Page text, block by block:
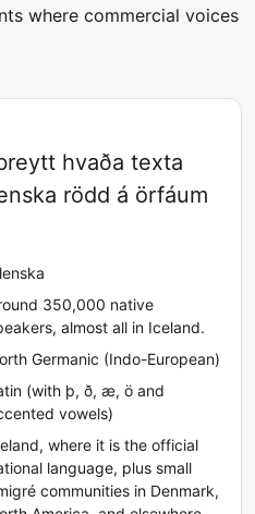
where commercial voices
hvaða texta
rödd á örfáum
350,000 native
almost all in Iceland.
Germanic (Indo-European)
(with þ, ð, æ, ö and
vowels)
where it is the official
language, plus small
communities in Denmark,